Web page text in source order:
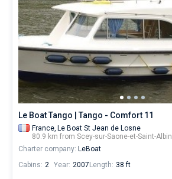
Le Boat Tango | Tango - Comfort 11
France, Le Boat St Jean de Losne
80.9 km from Scey-sur-Saone-et-Saint-Albin
Charter company: LeBoat
Cabins: 2 Year: 2007 Length: 38 ft